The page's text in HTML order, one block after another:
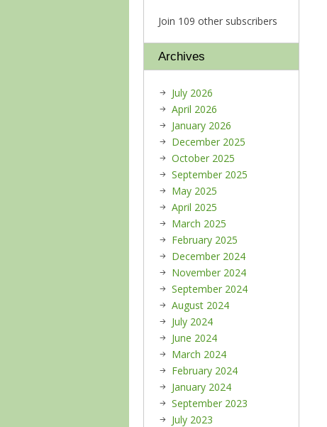
Join 109 other subscribers
Archives
July 2026
April 2026
January 2026
December 2025
October 2025
September 2025
May 2025
April 2025
March 2025
February 2025
December 2024
November 2024
September 2024
August 2024
July 2024
June 2024
March 2024
February 2024
January 2024
September 2023
July 2023